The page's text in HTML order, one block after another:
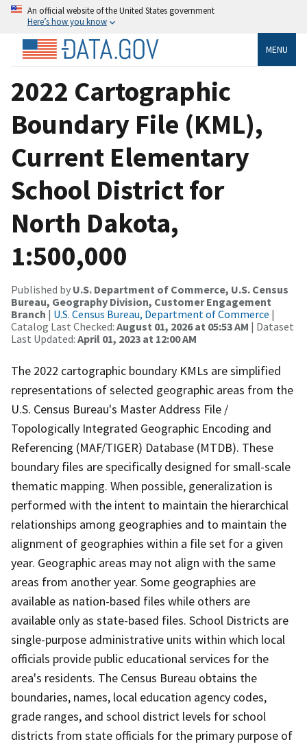
An official website of the United States government
Here’s how you know
MENU
2022 Cartographic
Boundary File (KML),
Current Elementary
School District for
North Dakota,
1:500,000
Published by U.S. Department of Commerce, U.S. Census
Bureau, Geography Division, Customer Engagement
Branch | U.S. Census Bureau, Department of Commerce |
Catalog Last Checked: August 01, 2026 at 05:53 AM | Dataset
Last Updated: April 01, 2023 at 12:00 AM
The 2022 cartographic boundary KMLs are simplified
representations of selected geographic areas from the
U.S. Census Bureau's Master Address File /
Topologically Integrated Geographic Encoding and
Referencing (MAF/TIGER) Database (MTDB). These
boundary files are specifically designed for small-scale
thematic mapping. When possible, generalization is
performed with the intent to maintain the hierarchical
relationships among geographies and to maintain the
alignment of geographies within a file set for a given
year. Geographic areas may not align with the same
areas from another year. Some geographies are
available as nation-based files while others are
available only as state-based files. School Districts are
single-purpose administrative units within which local
officials provide public educational services for the
area's residents. The Census Bureau obtains the
boundaries, names, local education agency codes,
grade ranges, and school district levels for school
districts from state officials for the primary purpose of